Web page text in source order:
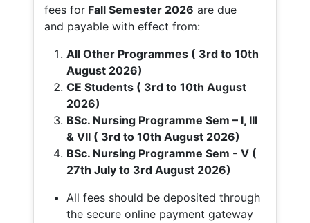
fees for Fall Semester 2026 are due
and payable with effect from:
All Other Programmes ( 3rd to 10th
August 2026)
CE Students ( 3rd to 10th August
2026)
BSc. Nursing Programme Sem – I, III
& VII ( 3rd to 10th August 2026)
BSc. Nursing Programme Sem - V (
27th July to 3rd August 2026)
All fees should be deposited through
the secure online payment gateway